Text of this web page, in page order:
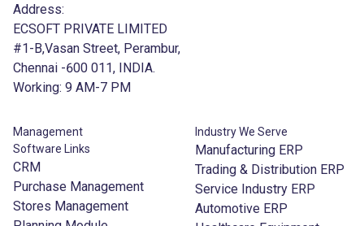
Address:
ECSOFT PRIVATE LIMITED
#1-B,Vasan Street, Perambur,
Chennai -600 011, INDIA.
Working: 9 AM-7 PM
Management
Software Links
CRM
Purchase Management
Stores Management
Industry We Serve
Manufacturing ERP
Trading & Distribution ERP
Service Industry ERP
Automotive ERP